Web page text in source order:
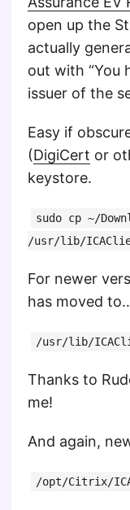
open up the
actually
out with “You
issuer of the
Easy if
(DigiCert or
keystore.
sudo cp ~/
/usr/lib/
For newer
has moved
/usr/lib/
Thanks to
me!
And again,
/opt/Citrix/